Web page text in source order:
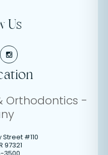
Us
Orthodontics -
Street #110
97321